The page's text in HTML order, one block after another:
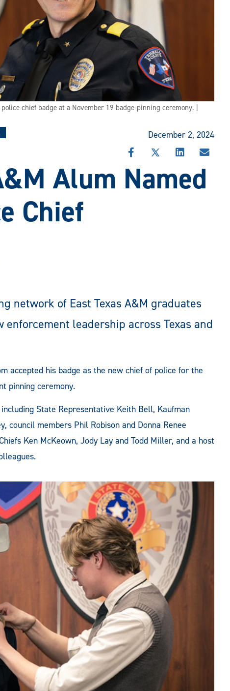
chief badge at a November 19 badge-pinning ceremony. |
December 2, 2024
SHARE
THIS
STORY
ON
SHARE
STORY
ON
SHARE
STORY
ON
SHARE
THIS
VIA
Alum Named
Chief
network of East Texas A&M graduates
leadership across Texas and
accepted his badge as the new chief of police for the
pinning ceremony.
State Representative Keith Bell, Kaufman
members Phil Robison and Donna Renee
Ken McKeown, Jody Lay and Todd Miller, and a host